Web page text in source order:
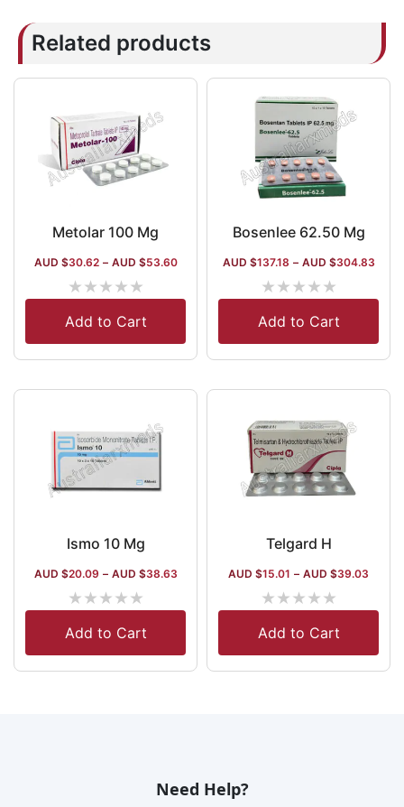
Related products
Metolar 100 Mg
AUD $30.62 – AUD $53.60
★★★★★
Add to Cart
Bosenlee 62.50 Mg
AUD $137.18 – AUD $304.83
★★★★★
Add to Cart
Ismo 10 Mg
AUD $20.09 – AUD $38.63
★★★★★
Add to Cart
Telgard H
AUD $15.01 – AUD $39.03
★★★★★
Add to Cart
Need Help?